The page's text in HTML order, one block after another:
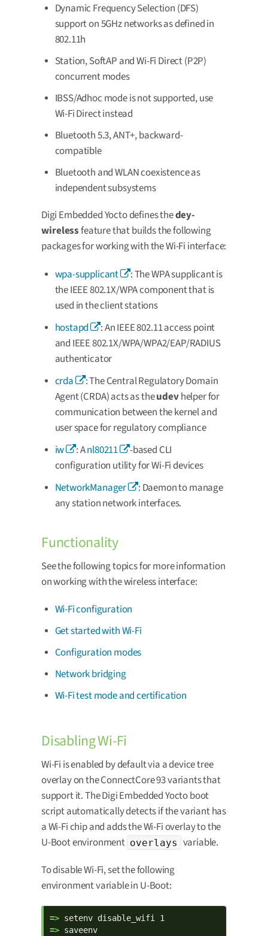
Dynamic Frequency Selection (DFS)
support on 5GHz networks as defined in
802.11h
Station, SoftAP and Wi-Fi Direct (P2P)
concurrent modes
IBSS/Adhoc mode is not supported, use
Wi-Fi Direct instead
Bluetooth 5.3, ANT+, backward-
compatible
Bluetooth and WLAN coexistence as
independent subsystems
Digi Embedded Yocto defines thedey-
wirelessfeature that builds the following
packages for working with the Wi-Fi interface:
wpa-supplicant
: The WPA supplicant is
the IEEE 802.1X/WPA component that is
used in the client stations
hostapd
: An IEEE 802.11 access point
and IEEE 802.1X/WPA/WPA2/EAP/RADIUS
authenticator
crda
: The Central Regulatory Domain
Agent (CRDA) acts as theudevhelper for
communication between the kernel and
user space for regulatory compliance
iw
: Anl80211
-based CLI
configuration utility for Wi-Fi devices
NetworkManager
: Daemon to manage
any station network interfaces.
Functionality
See the following topics for more information
on working with the wireless interface:
Wi-Fi configuration
Get started with Wi-Fi
Configuration modes
Network bridging
Wi-Fi test mode and certification
Disabling Wi-Fi
Wi-Fi is enabled by default via a device tree
overlay on the ConnectCore 93 variants that
support it. The Digi Embedded Yocto boot
script automatically detects if the variant has
a Wi-Fi chip and adds the Wi-Fi overlay to the
U-Boot environment overlays variable.
To disable Wi-Fi, set the following
environment variable in U-Boot:
=>
=> saveenv